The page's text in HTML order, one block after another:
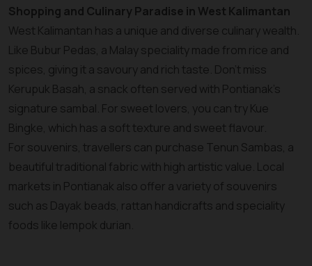
Shopping and Culinary Paradise in West Kalimantan
West Kalimantan has a unique and diverse culinary wealth.
Like Bubur Pedas, a Malay speciality made from rice and
spices, giving it a savoury and rich taste. Don't miss
Kerupuk Basah, a snack often served with Pontianak's
signature sambal. For sweet lovers, you can try Kue
Bingke, which has a soft texture and sweet flavour.
For souvenirs, travellers can purchase Tenun Sambas, a
beautiful traditional fabric with high artistic value. Local
markets in Pontianak also offer a variety of souvenirs
such as Dayak beads, rattan handicrafts and speciality
foods like lempok durian.